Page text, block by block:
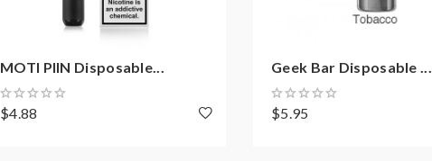
MOTI PIIN Disposable...
$4.88
Geek Bar Disposable ...
$5.95